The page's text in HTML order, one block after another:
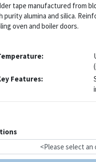
tape manufactured from
purity alumina and silica.
oven and boiler doors.
Features: